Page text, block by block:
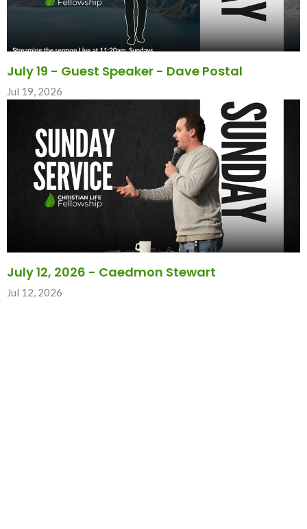
July 19 - Guest Speaker - Dave Postal
Jul 19, 2026
July 12, 2026 - Caedmon Stewart
Jul 12, 2026